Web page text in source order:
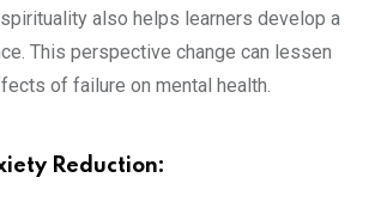
also helps learners develop a
This perspective change can lessen
of failure on mental health.
Reduction: